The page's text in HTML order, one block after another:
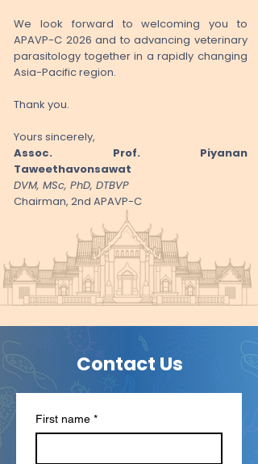
We look forward to welcoming you to
APAVP-C 2026 and to advancing veterinary
parasitology together in a rapidly changing
Asia-Pacific region.
Thank you.
Yours sincerely,
Assoc. Prof. Piyanan
Taweethavonsawat
DVM, MSc, PhD, DTBVP
Chairman, 2nd APAVP-C
Contact Us
First name *